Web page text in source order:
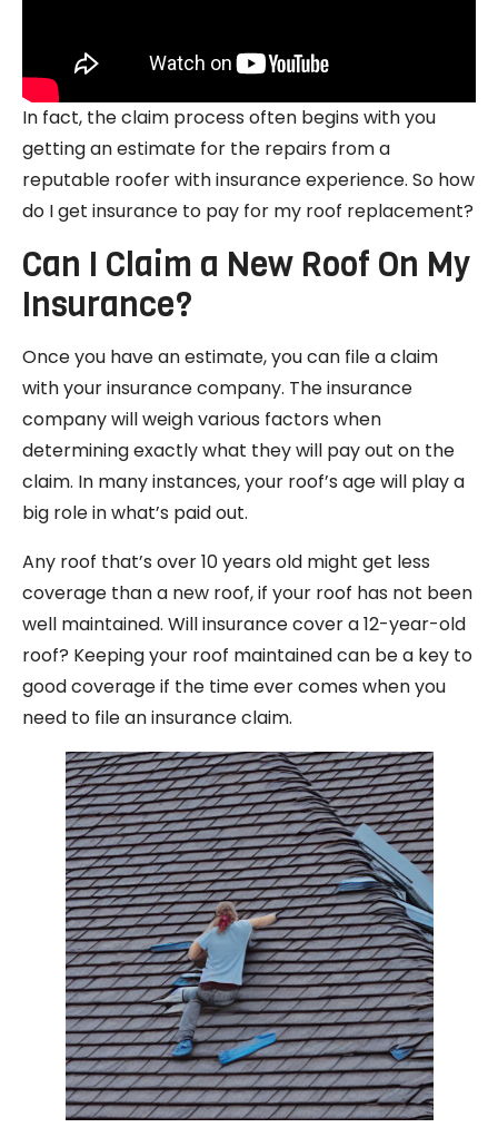
In fact, the claim process often begins with you
getting an estimate for the repairs from a
reputable roofer with insurance experience. So how
do I get insurance to pay for my roof replacement?
Can I Claim a New Roof On My
Insurance?
Once you have an estimate, you can file a claim
with your insurance company. The insurance
company will weigh various factors when
determining exactly what they will pay out on the
claim. In many instances, your roof’s age will play a
big role in what’s paid out.
Any roof that’s over 10 years old might get less
coverage than a new roof, if your roof has not been
well maintained. Will insurance cover a 12-year-old
roof? Keeping your roof maintained can be a key to
good coverage if the time ever comes when you
need to file an insurance claim.